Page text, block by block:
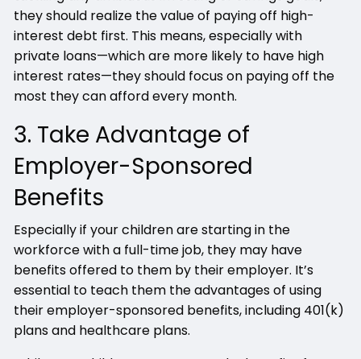
they should realize the value of paying off high-
interest debt first. This means, especially with
private loans—which are more likely to have high
interest rates—they should focus on paying off the
most they can afford every month.
3. Take Advantage of
Employer-Sponsored
Benefits
Especially if your children are starting in the
workforce with a full-time job, they may have
benefits offered to them by their employer. It’s
essential to teach them the advantages of using
their employer-sponsored benefits, including 401(k)
plans and healthcare plans.